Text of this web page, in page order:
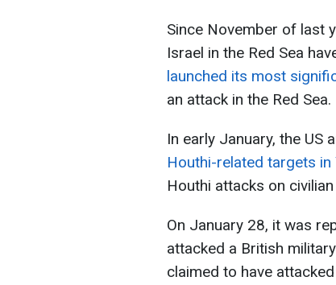
Since November of last
Israel in the Red Sea
launched its most
an attack in the Red Sea.
In early January, the US
Houthi-related targets in
Houthi attacks on
On January 28, it was
attacked a British
claimed to have